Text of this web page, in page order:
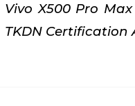
Vivo X500 Pro
TKDN Certification